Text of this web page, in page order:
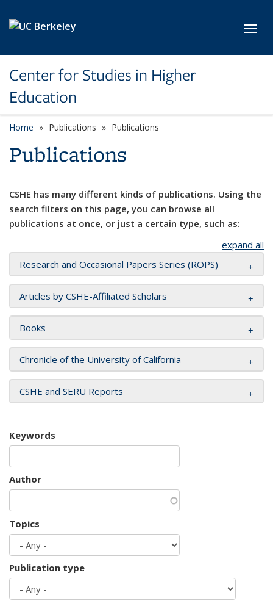
Center for Studies in Higher
Education
Home Publications Publications
Publications
CSHE has many different kinds of publications. Using the
search filters on this page, you can browse all
publications at once, or just a certain type, such as:
expand all
Research and Occasional Papers Series (ROPS)
Articles by CSHE-Affiliated Scholars
Books
Chronicle of the University of California
CSHE and SERU Reports
Keywords
Author
Topics
Publication type